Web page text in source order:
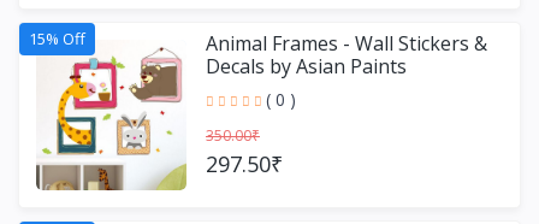
15% Off
Animal Frames - Wall Stickers &
Decals by Asian Paints
( 0 )
350.00₹
297.50₹